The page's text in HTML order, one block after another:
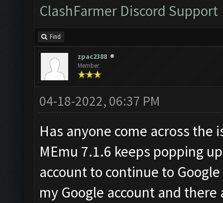
ClashFarmer Discord Support
Find
zpac2388
Member
04-18-2022, 06:37 PM
Has anyone come across the
MEmu 7.1.6 keeps popping
account to continue to
my Google account and